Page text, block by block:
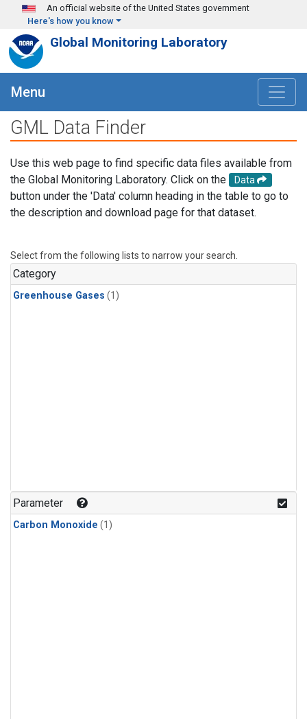
Skip to main content
An official website of the United States government
Here's how you know
Global Monitoring Laboratory
Menu
GML Data Finder
Use this web page to find specific data files available from
the Global Monitoring Laboratory. Click on the
Data
button under the 'Data' column heading in the table to go to
the description and download page for that dataset.
Select from the following lists to narrow your search.
Category
Greenhouse Gases (1)
Parameter
Carbon Monoxide (1)